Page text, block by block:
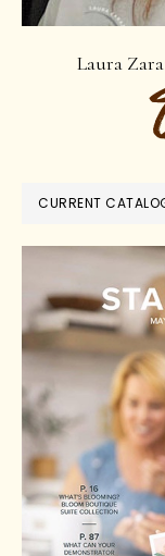
Laura
CURRENT